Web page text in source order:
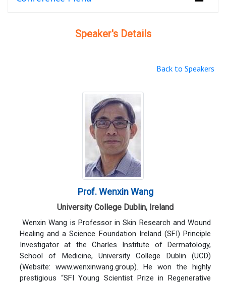
Speaker's Details
Back to Speakers
Prof. Wenxin Wang
University College Dublin, Ireland
Wenxin Wang is Professor in Skin Research and Wound
Healing and a Science Foundation Ireland (SFI) Principle
Investigator at the Charles Institute of Dermatology,
School of Medicine, University College Dublin (UCD)
(Website: www.wenxinwang.group). He won the highly
prestigious “SFI Young Scientist Prize in Regenerative